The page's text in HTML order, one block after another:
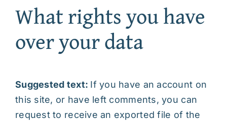
What rights you have
over your data
Suggested text: If you have an account on
this site, or have left comments, you can
request to receive an exported file of the